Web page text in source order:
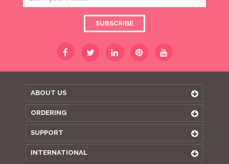
SUBSCRIBE
ABOUT US
ORDERING
SUPPORT
INTERNATIONAL